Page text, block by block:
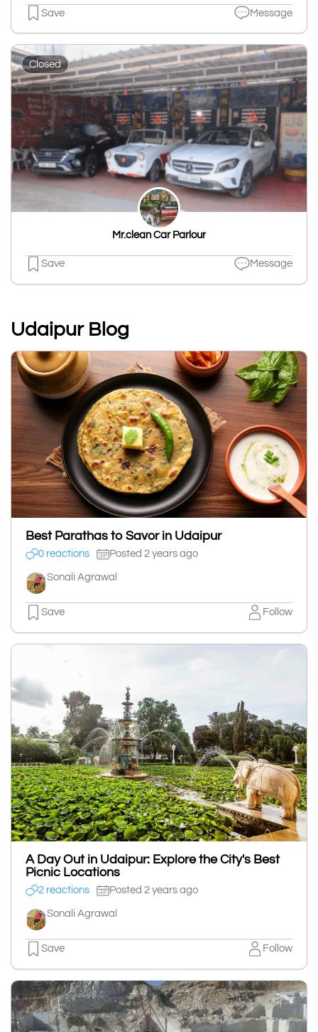
Save Message
Closed
Mr.clean Car Parlour
Save Message
Udaipur Blog
Best Parathas to Savor in Udaipur
0 reactions Posted 2 years ago
Sonali Agrawal
Save Follow
A Day Out in Udaipur: Explore the City's Best
Picnic Locations
2 reactions Posted 2 years ago
Sonali Agrawal
Save Follow